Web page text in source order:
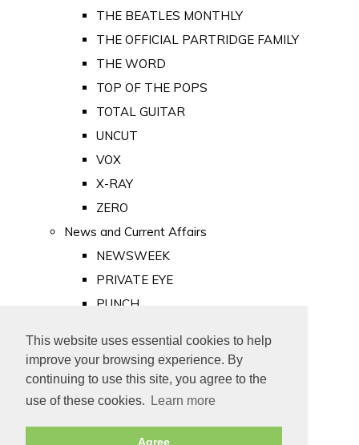
This website uses essential cookies to help
improve your browsing experience. By
continuing to use this site, you agree to the
use of these cookies.
Learn more
Agree
THE BEATLES MONTHLY
THE OFFICIAL PARTRIDGE FAMILY
THE WORD
TOP OF THE POPS
TOTAL GUITAR
UNCUT
VOX
X-RAY
ZERO
News and Current Affairs
NEWSWEEK
PRIVATE EYE
PUNCH
Old Newspapers
Royalty
MAJESTY
ROYAL LIFE